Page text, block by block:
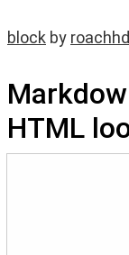
block by roachhd
HTML